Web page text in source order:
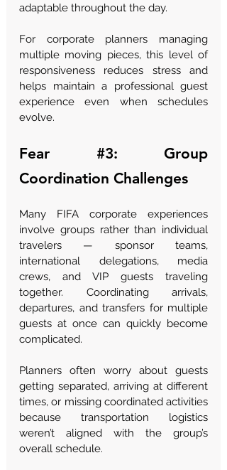
adaptable throughout the day.
For corporate planners managing
multiple moving pieces, this level of
responsiveness reduces stress and
helps maintain a professional guest
experience even when schedules
evolve.
Fear #3: Group
Coordination Challenges
Many FIFA corporate experiences
involve groups rather than individual
travelers — sponsor teams,
international delegations, media
crews, and VIP guests traveling
together. Coordinating arrivals,
departures, and transfers for multiple
guests at once can quickly become
complicated.
Planners often worry about guests
getting separated, arriving at different
times, or missing coordinated activities
because transportation logistics
weren’t aligned with the group’s
overall schedule.